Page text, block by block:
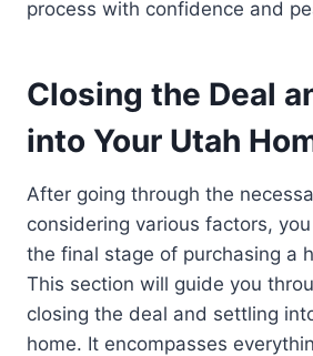
process with confidence and
Closing the Deal
into Your Utah
After going through the
considering various factors,
the final stage of purchasing a
This section will guide you
closing the deal and settling
home. It encompasses